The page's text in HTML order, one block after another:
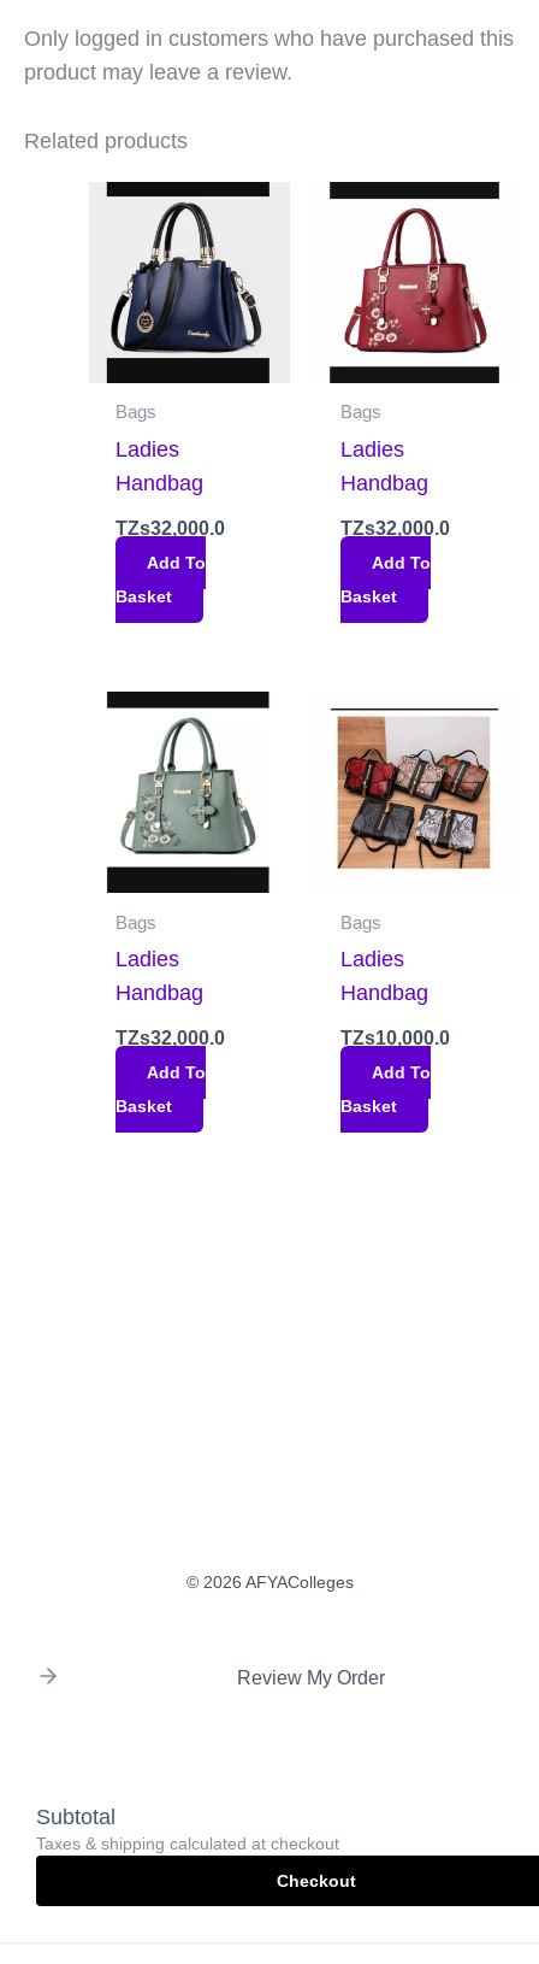
Only logged in customers who have purchased this
product may leave a review.
Related products
Bags
Ladies
Handbag
TZs32,000.0
Add To
Basket
Bags
Ladies
Handbag
TZs32,000.0
Add To
Basket
Bags
Ladies
Handbag
TZs32,000.0
Add To
Basket
Bags
Ladies
Handbag
TZs10,000.0
Add To
Basket
© 2026 AFYAColleges
Review My Order
Subtotal
Taxes & shipping calculated at checkout
Checkout